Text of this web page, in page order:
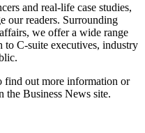
and real-life case studies,
our readers. Surrounding
we offer a wide range
C-suite executives, industry
find out more information or
the Business News site.